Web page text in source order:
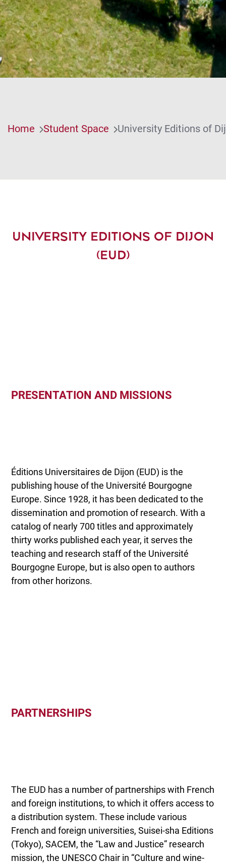
Home Student Space University Editions of
UNIVERSITY EDITIONS OF DIJON
(EUD)
PRESENTATION AND MISSIONS
Éditions Universitaires de Dijon (EUD) is the
publishing house of the Université Bourgogne
Europe. Since 1928, it has been dedicated to the
dissemination and promotion of research. With a
catalog of nearly 700 titles and approximately
thirty works published each year, it serves the
teaching and research staff of the Université
Bourgogne Europe, but is also open to authors
from other horizons.
PARTNERSHIPS
The EUD has a number of partnerships with French
and foreign institutions, to which it offers access to
a distribution system. These include various
French and foreign universities, Suisei-sha Editions
(Tokyo), SACEM, the “Law and Justice” research
mission, the UNESCO Chair in “Culture and wine-